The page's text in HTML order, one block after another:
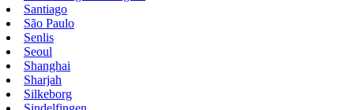
Santiago
São Paulo
Senlis
Seoul
Shanghai
Sharjah
Silkeborg